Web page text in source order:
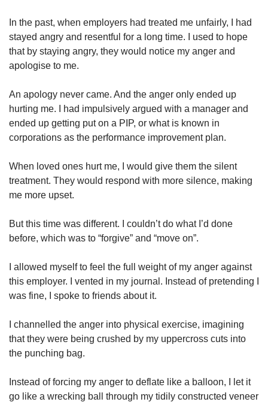
In the past, when employers had treated me unfairly, I had
stayed angry and resentful for a long time. I used to hope
that by staying angry, they would notice my anger and
apologise to me.
An apology never came. And the anger only ended up
hurting me. I had impulsively argued with a manager and
ended up getting put on a PIP, or what is known in
corporations as the performance improvement plan.
When loved ones hurt me, I would give them the silent
treatment. They would respond with more silence, making
me more upset.
But this time was different. I couldn’t do what I’d done
before, which was to “forgive” and “move on”.
I allowed myself to feel the full weight of my anger against
this employer. I vented in my journal. Instead of pretending I
was fine, I spoke to friends about it.
I channelled the anger into physical exercise, imagining
that they were being crushed by my uppercross cuts into
the punching bag.
Instead of forcing my anger to deflate like a balloon, I let it
go like a wrecking ball through my tidily constructed veneer